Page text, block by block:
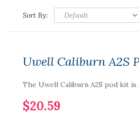
Sort By:
Uwell Caliburn A2S
The Uwell Caliburn A2S pod kit is
$20.59